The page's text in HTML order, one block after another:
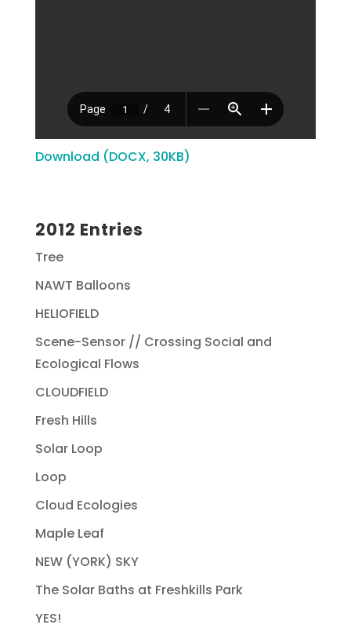
Download (DOCX, 30KB)
2012 Entries
Tree
NAWT Balloons
HELIOFIELD
Scene-Sensor // Crossing Social and
Ecological Flows
CLOUDFIELD
Fresh Hills
Solar Loop
Loop
Cloud Ecologies
Maple Leaf
NEW (YORK) SKY
The Solar Baths at Freshkills Park
YES!